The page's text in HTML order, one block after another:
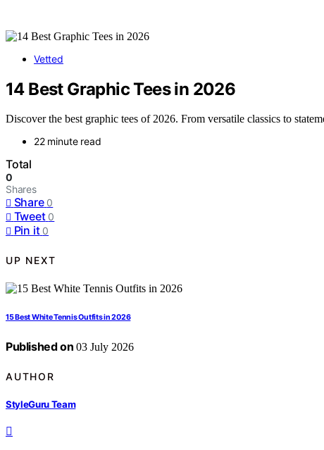
Vetted
14 Best Graphic Tees in 2026
Discover the best graphic tees of 2026. From versatile classics to
22 minute read
Total
0
Shares
Share 0
Tweet 0
Pin it 0
UP NEXT
15 Best White Tennis Outfits in 2026
Published on 03 July 2026
AUTHOR
StyleGuru Team